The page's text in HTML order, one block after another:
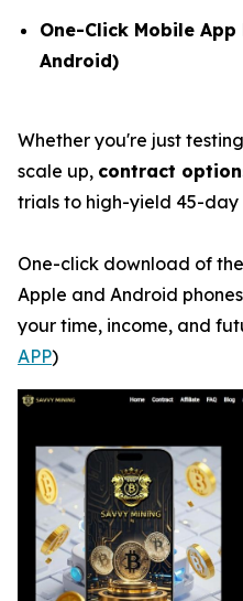
One-Click Mobile
Android)
Whether you're just
scale up, contract
trials to high-yield 45-day
One-click download of
Apple and Android
your time, income, and
APP)